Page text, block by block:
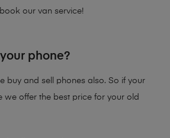
our van service!
phone?
buy and sell phones also. So if your
we offer the best price for your old